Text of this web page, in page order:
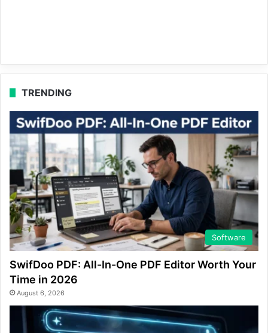
TRENDING
Software
SwifDoo PDF: All-In-One PDF Editor Worth Your
Time in 2026
August 6, 2026